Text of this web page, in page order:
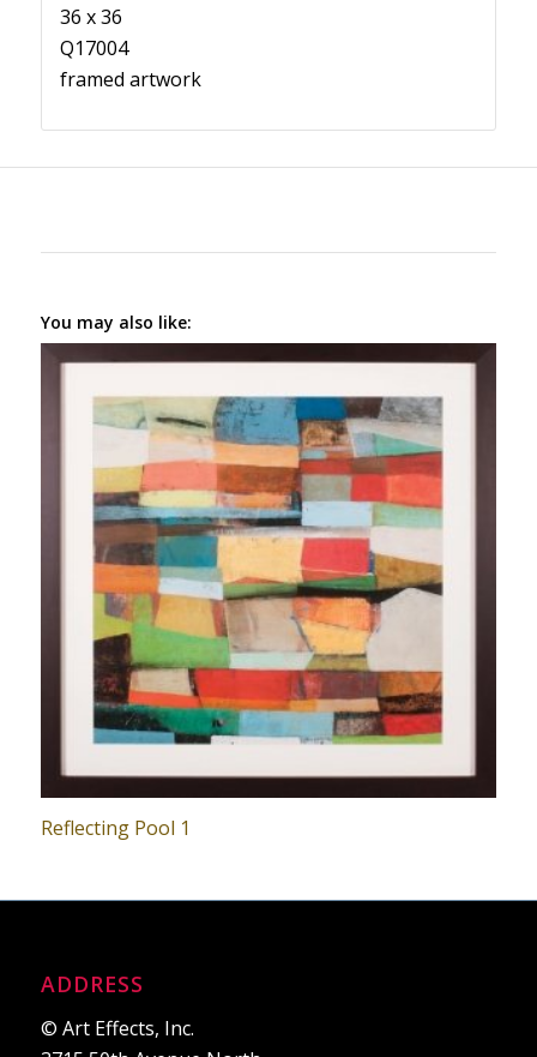
36 x 36
Q17004
framed artwork
You may also like:
Reflecting Pool 1
ADDRESS
© Art Effects, Inc.